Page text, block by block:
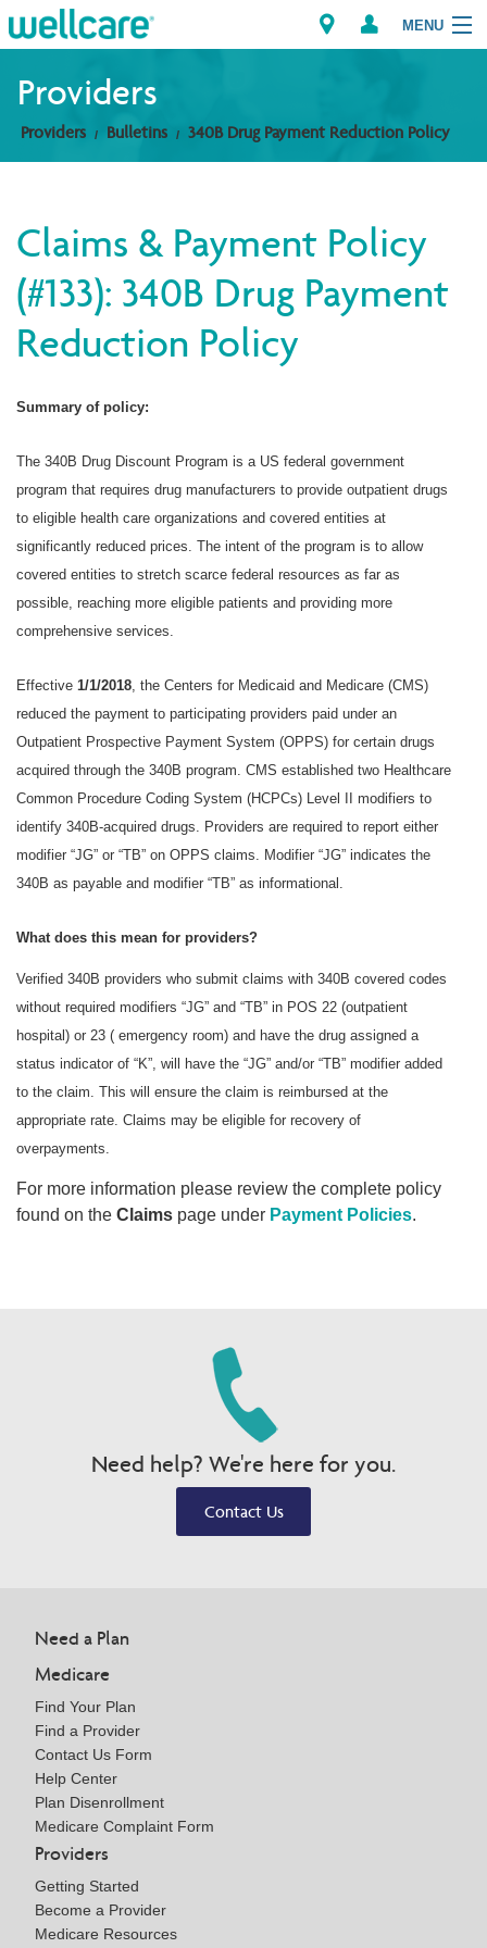
MENU
Explore Plans
Providers
Brokers
Find a Provider/Pharmacy
Providers
Providers Bulletins 340B Drug Payment Reduction Policy
Claims & Payment Policy
(#133): 340B Drug Payment
Reduction Policy
Summary of policy:
The 340B Drug Discount Program is a US federal government
program that requires drug manufacturers to provide outpatient drugs
to eligible health care organizations and covered entities at
significantly reduced prices. The intent of the program is to allow
covered entities to stretch scarce federal resources as far as
possible, reaching more eligible patients and providing more
comprehensive services.
Effective 1/1/2018 , the Centers for Medicaid and Medicare (CMS)
reduced the payment to participating providers paid under an
Outpatient Prospective Payment System (OPPS) for certain drugs
acquired through the 340B program. CMS established two Healthcare
Common Procedure Coding System (HCPCs) Level II modifiers to
identify 340B-acquired drugs. Providers are required to report either
modifier “JG” or “TB” on OPPS claims. Modifier “JG” indicates the
340B as payable and modifier “TB” as informational.
What does this mean for providers?
Verified 340B providers who submit claims with 340B covered codes
without required modifiers “JG” and “TB” in POS 22 (outpatient
hospital) or 23 ( emergency room) and have the drug assigned a
status indicator of “K”, will have the “JG” and/or “TB” modifier added
to the claim. This will ensure the claim is reimbursed at the
appropriate rate. Claims may be eligible for recovery of
overpayments.
For more information please review the complete policy
found on the Claims page under Payment Policies.
Need help? We're here for you.
Contact Us
Need a Plan
Medicare
Find Your Plan
Find a Provider
Contact Us Form
Help Center
Plan Disenrollment
Medicare Complaint Form
Providers
Getting Started
Become a Provider
Medicare Resources